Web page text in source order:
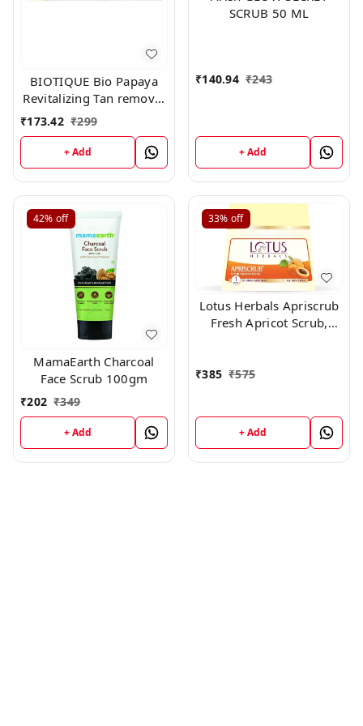
BIOTIQUE Bio Papaya
Revitalizing Tan removal
Scrub 150gm
₹173.42 ₹299
+ Add
SCRUB 50 ML
₹140.94 ₹243
+ Add
42% off
MamaEarth Charcoal
Face Scrub 100gm
₹202 ₹349
+ Add
33% off
Lotus Herbals Apriscrub
Fresh Apricot Scrub,
₹385 ₹575
+ Add